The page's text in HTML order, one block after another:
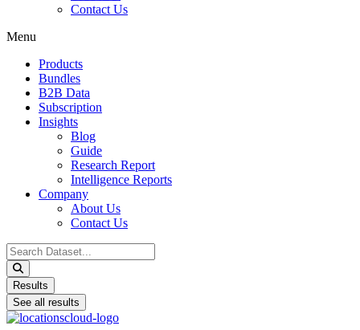
Contact Us
Menu
Products
Bundles
B2B Data
Subscription
Insights
Blog
Guide
Research Report
Intelligence Reports
Company
About Us
Contact Us
Search
...
Results
See all results